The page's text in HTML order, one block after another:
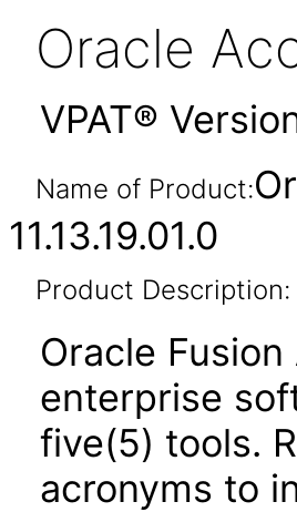
Oracle
VPAT®
Name of Product:
11.13.19.01.0
Product Description:
Oracle
enterprise
five(5) tools.
acronyms to